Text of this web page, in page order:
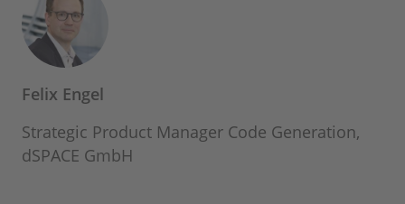
Felix Engel
Strategic Product Manager Code Generation,
dSPACE GmbH